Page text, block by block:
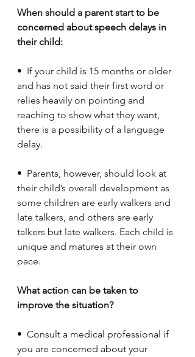
When should a parent start to be
concerned about speech delays in
their child:
•  If your child is 15 months or older
and has not said their first word or
relies heavily on pointing and
reaching to show what they want,
there is a possibility of a language
delay.
•  Parents, however, should look at
their child’s overall development as
some children are early walkers and
late talkers, and others are early
talkers but late walkers. Each child is
unique and matures at their own
pace.
What action can be taken to
improve the situation?
•  Consult a medical professional if
you are concerned about your